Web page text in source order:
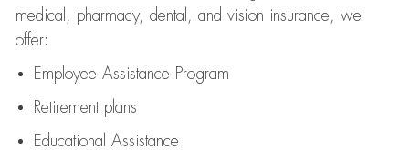
medical, pharmacy, dental, and vision insurance, we
offer:
Employee Assistance Program
Retirement plans
Educational Assistance